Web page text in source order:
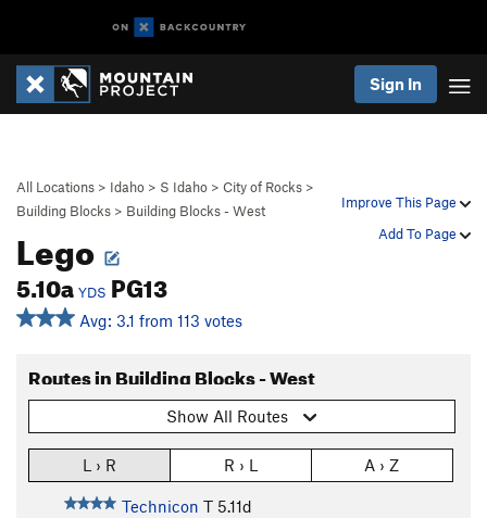
Sign In
Improve This Page
Add To Page
All Locations > Idaho > S Idaho > City of Rocks >
Building Blocks > Building Blocks - West
Lego
5.10a YDS PG13
Avg: 3.1 from 113 votes
Routes in Building Blocks - West
Show All Routes
L › R R › L A › Z
Technicon T 5.11d